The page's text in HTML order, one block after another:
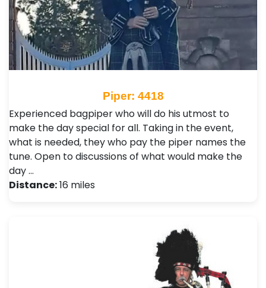
Piper: 4418
Experienced bagpiper who will do his utmost to
make the day special for all. Taking in the event,
what is needed, they who pay the piper names the
tune. Open to discussions of what would make the
day …
Distance:16 miles